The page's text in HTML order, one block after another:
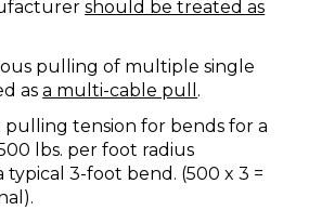
should be treated as
pulling of multiple single
asa multi-cable pull .
pulling tension for bends for a
lbs. per foot radius
3-foot bend. (500 x 3 =